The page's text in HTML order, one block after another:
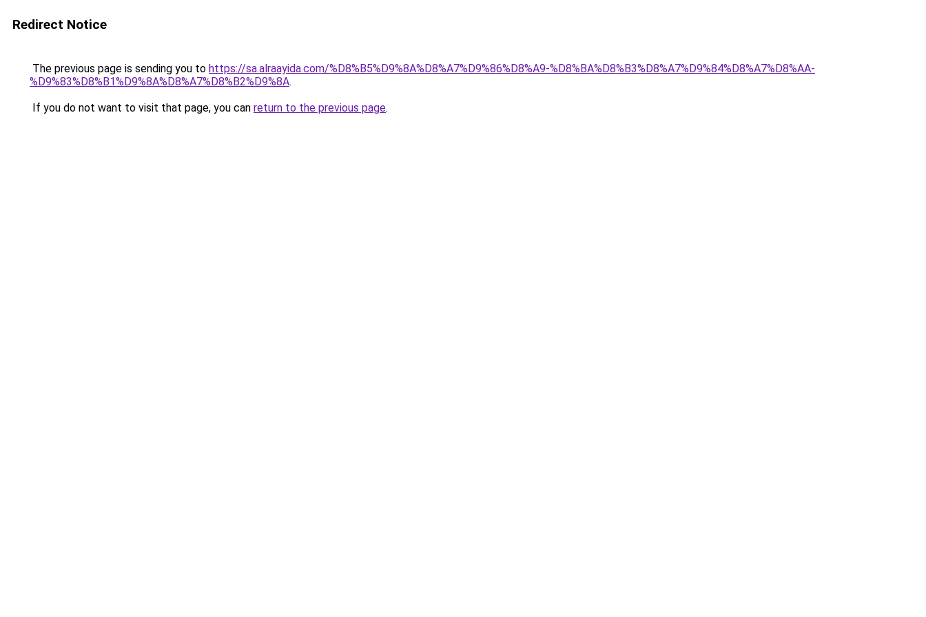
Redirect Notice
The previous page is sending you to https://sa.alraayida.com/%D8%B5%D9%8A%D8%A7%D9%86%D8%A9-%D8%BA%D8%B3%D8%A7%D9%84%D8%A7%D8%AA-
%D9%83%D8%B1%D9%8A%D8%A7%D8%B2%D9%8A.
If you do not want to visit that page, you can return to the previous page.